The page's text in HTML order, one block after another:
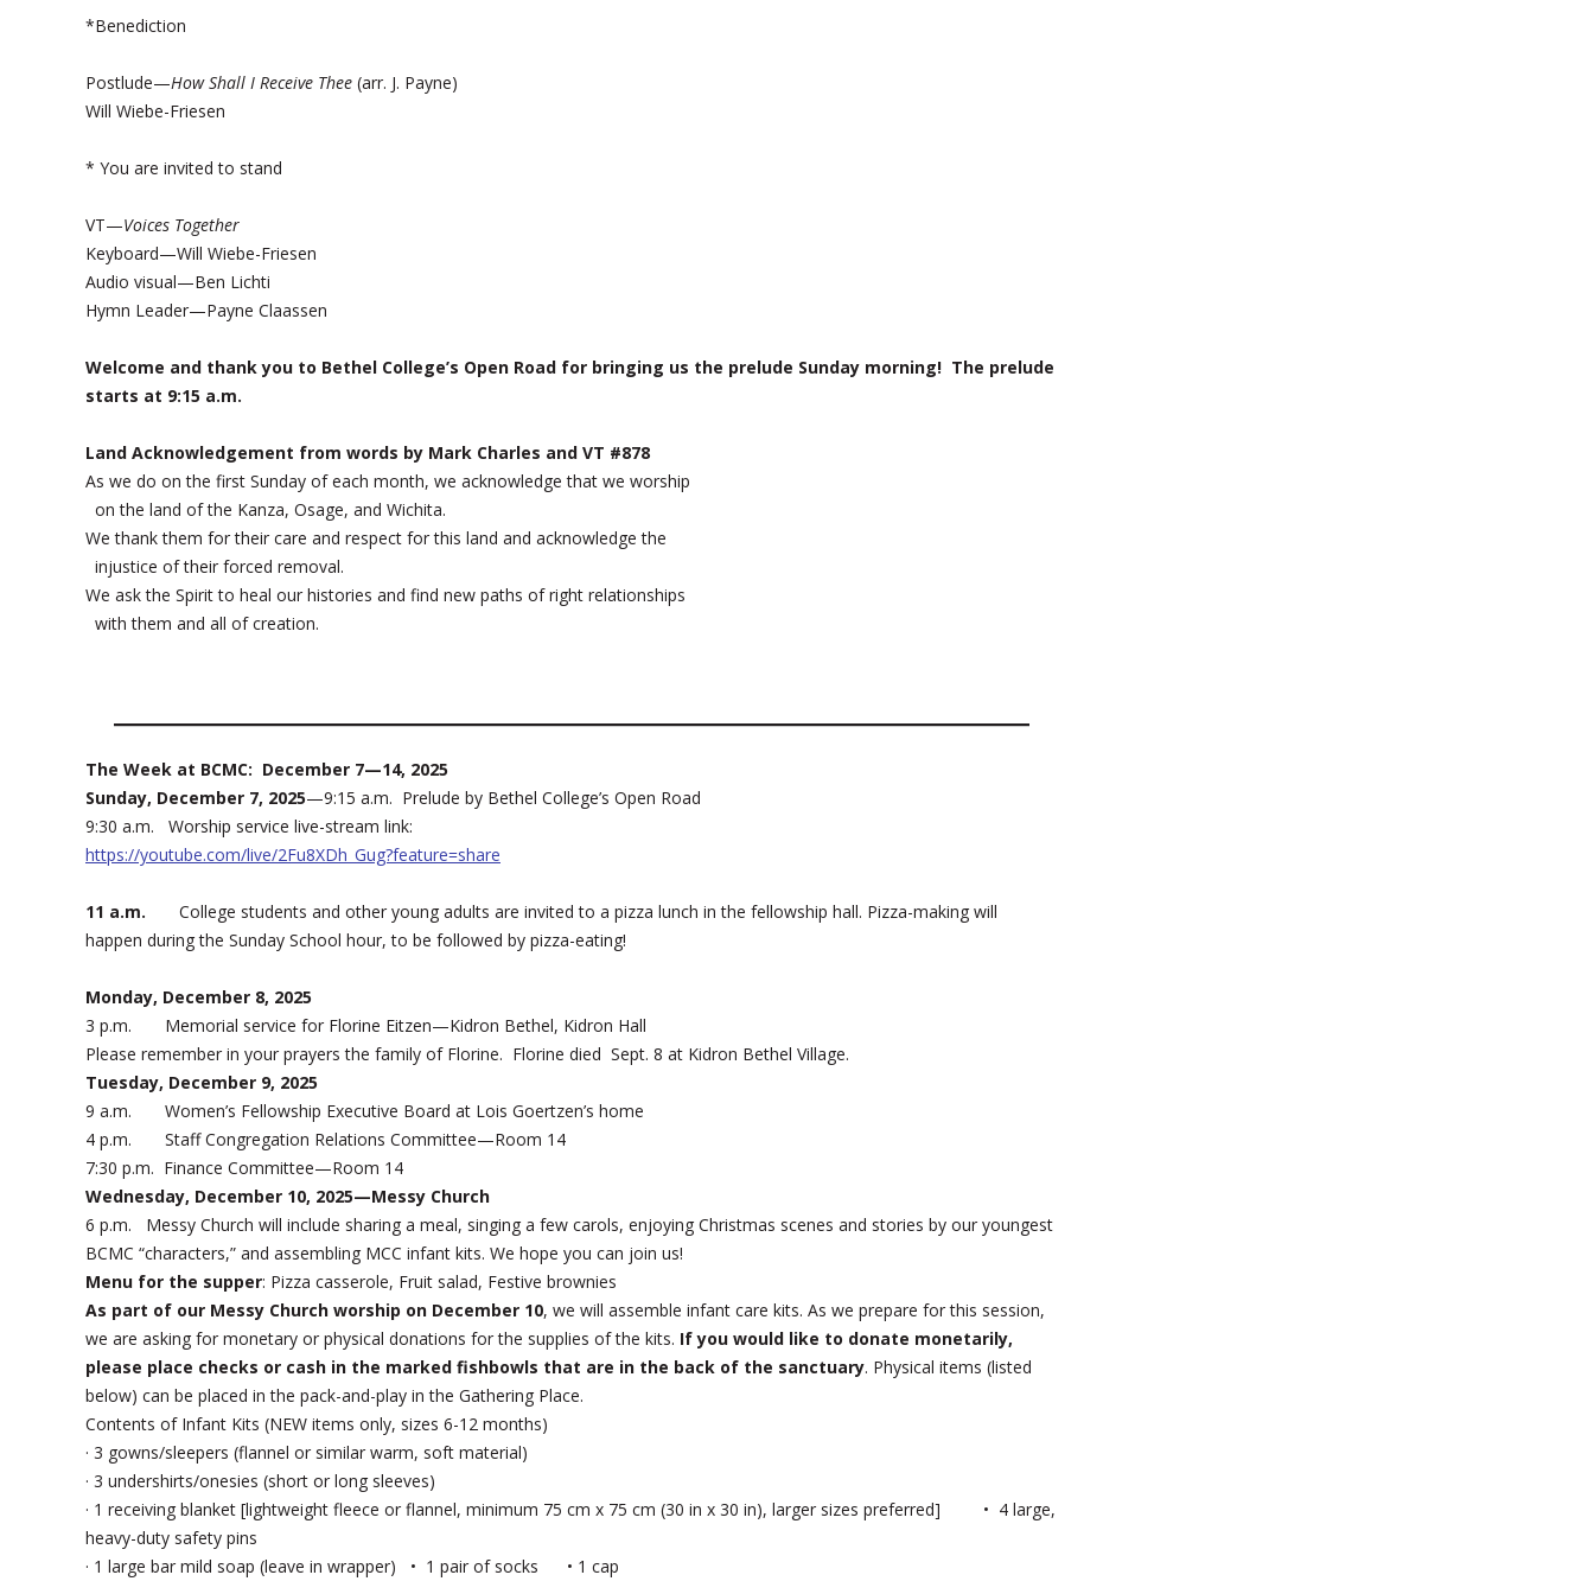
*Benediction
Postlude—How Shall I Receive Thee (arr. J. Payne)
Will Wiebe-Friesen
* You are invited to stand
VT—Voices Together
Keyboard—Will Wiebe-Friesen
Audio visual—Ben Lichti
Hymn Leader—Payne Claassen
Welcome and thank you to Bethel College’s Open Road for bringing us the prelude Sunday morning! The prelude
starts at 9:15 a.m.
Land Acknowledgement from words by Mark Charles and VT #878
As we do on the first Sunday of each month, we acknowledge that we worship
on the land of the Kanza, Osage, and Wichita.
We thank them for their care and respect for this land and acknowledge the
injustice of their forced removal.
We ask the Spirit to heal our histories and find new paths of right relationships
with them and all of creation.
The Week at BCMC: December 7—14, 2025
Sunday, December 7, 2025—9:15 a.m. Prelude by Bethel College’s Open Road
9:30 a.m. Worship service live-stream link:
https://youtube.com/live/2Fu8XDh_Gug?feature=share
11 a.m. College students and other young adults are invited to a pizza lunch in the fellowship hall. Pizza-making will
happen during the Sunday School hour, to be followed by pizza-eating!
Monday, December 8, 2025
3 p.m. Memorial service for Florine Eitzen—Kidron Bethel, Kidron Hall
Please remember in your prayers the family of Florine. Florine died Sept. 8 at Kidron Bethel Village.
Tuesday, December 9, 2025
9 a.m. Women’s Fellowship Executive Board at Lois Goertzen’s home
4 p.m. Staff Congregation Relations Committee—Room 14
7:30 p.m. Finance Committee—Room 14
Wednesday, December 10, 2025—Messy Church
6 p.m. Messy Church will include sharing a meal, singing a few carols, enjoying Christmas scenes and stories by our youngest
BCMC “characters,” and assembling MCC infant kits. We hope you can join us!
Menu for the supper: Pizza casserole, Fruit salad, Festive brownies
As part of our Messy Church worship on December 10, we will assemble infant care kits. As we prepare for this session,
we are asking for monetary or physical donations for the supplies of the kits. If you would like to donate monetarily,
please place checks or cash in the marked fishbowls that are in the back of the sanctuary. Physical items (listed
below) can be placed in the pack-and-play in the Gathering Place.
Contents of Infant Kits (NEW items only, sizes 6-12 months)
· 3 gowns/sleepers (flannel or similar warm, soft material)
· 3 undershirts/onesies (short or long sleeves)
· 1 receiving blanket [lightweight fleece or flannel, minimum 75 cm x 75 cm (30 in x 30 in), larger sizes preferred] • 4 large,
heavy-duty safety pins
· 1 large bar mild soap (leave in wrapper) • 1 pair of socks • 1 cap